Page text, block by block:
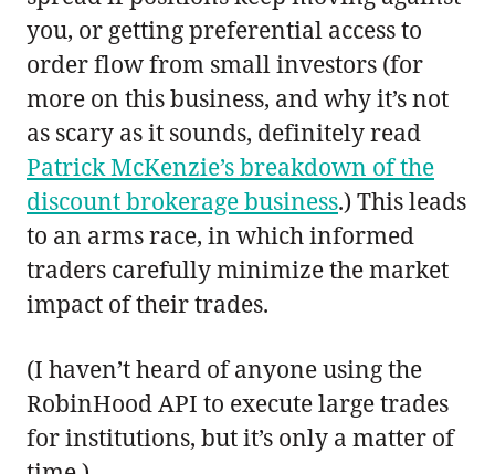
you, or getting preferential access to
order flow from small investors (for
more on this business, and why it’s not
as scary as it sounds, definitely read
Patrick McKenzie’s breakdown of the
discount brokerage business.) This leads
to an arms race, in which informed
traders carefully minimize the market
impact of their trades.
(I haven’t heard of anyone using the
RobinHood API to execute large trades
for institutions, but it’s only a matter of